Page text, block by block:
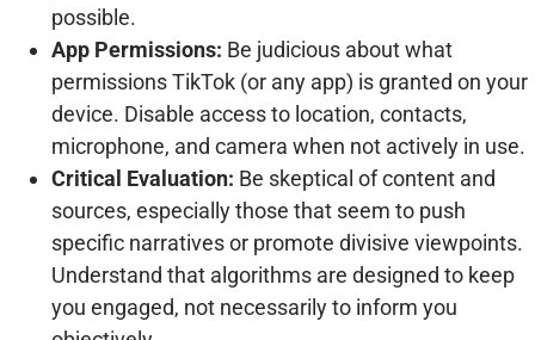
possible.
App Permissions: Be judicious about what
permissions TikTok (or any app) is granted on your
device. Disable access to location, contacts,
microphone, and camera when not actively in use.
Critical Evaluation: Be skeptical of content and
sources, especially those that seem to push
specific narratives or promote divisive viewpoints.
Understand that algorithms are designed to keep
you engaged, not necessarily to inform you